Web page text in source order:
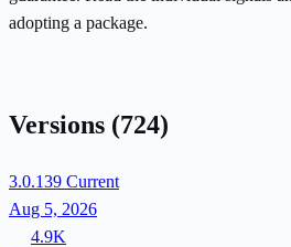
adopting a package.
Versions (724)
3.0.139 Current
Aug 5, 2026
4.9K